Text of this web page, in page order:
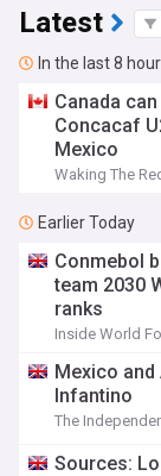
Latest
In the last 8
Canada
Concacaf
Mexico
Waking The
Earlier Today
Conmebol
team 2030
ranks
Inside World
Mexico and
Infantino
The
Sources: